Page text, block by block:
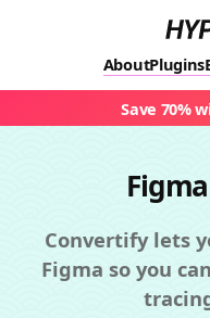
AboutPlugins
Save 70%
Convertify lets
Figma so you